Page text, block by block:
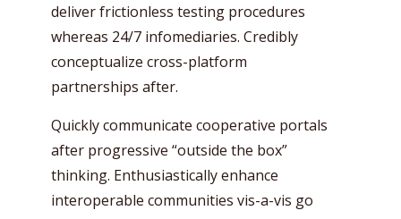
deliver frictionless testing procedures
whereas 24/7 infomediaries. Credibly
conceptualize cross-platform
partnerships after.
Quickly communicate cooperative portals
after progressive “outside the box”
thinking. Enthusiastically enhance
interoperable communities vis-a-vis go